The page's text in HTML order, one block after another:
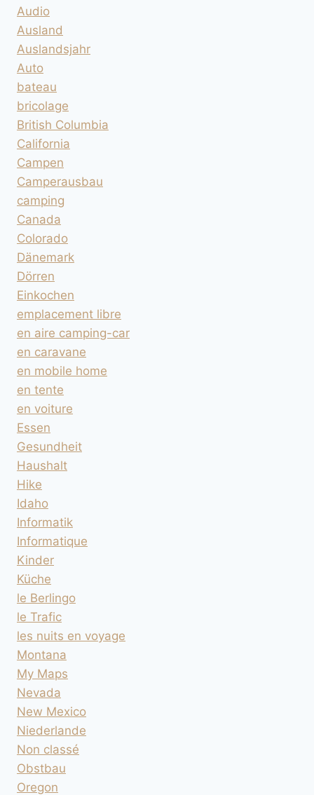
Audio
Ausland
Auslandsjahr
Auto
bateau
bricolage
British Columbia
California
Campen
Camperausbau
camping
Canada
Colorado
Dänemark
Dörren
Einkochen
emplacement libre
en aire camping-car
en caravane
en mobile home
en tente
en voiture
Essen
Gesundheit
Haushalt
Hike
Idaho
Informatik
Informatique
Kinder
Küche
le Berlingo
le Trafic
les nuits en voyage
Montana
My Maps
Nevada
New Mexico
Niederlande
Non classé
Obstbau
Oregon